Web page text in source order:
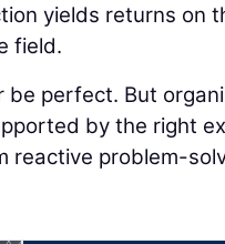
yields returns on
field.
be perfect. But
by the right
problem-